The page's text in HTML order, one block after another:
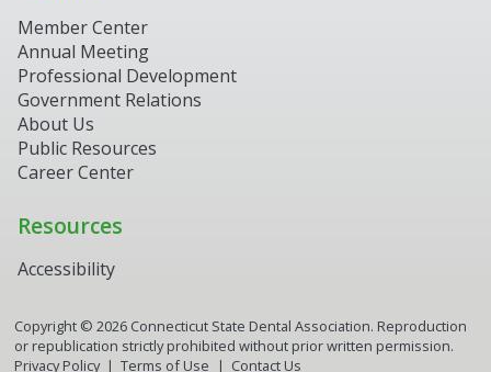
Member Center
Annual Meeting
Professional Development
Government Relations
About Us
Public Resources
Career Center
Resources
Accessibility
Copyright © 2026Connecticut State Dental Association. Reproduction
or republication strictly prohibited without prior written permission.
Privacy Policy
Terms of Use Contact Us